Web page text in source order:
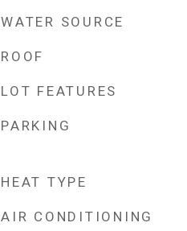
WATER SOURCE
ROOF
LOT FEATURES
PARKING
HEAT TYPE
AIR CONDITIONING